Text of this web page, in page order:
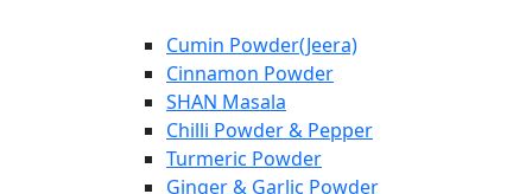
Cumin Powder(Jeera)
Cinnamon Powder
SHAN Masala
Chilli Powder & Pepper
Turmeric Powder
Ginger & Garlic Powder